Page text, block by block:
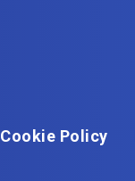
Cookie Policy